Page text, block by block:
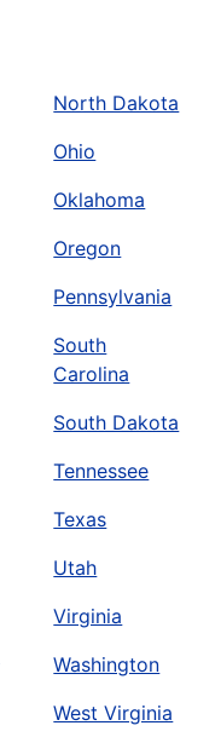
North Dakota
Ohio
Oklahoma
Oregon
Pennsylvania
South
Carolina
South Dakota
Tennessee
Texas
Utah
Virginia
Washington
West Virginia